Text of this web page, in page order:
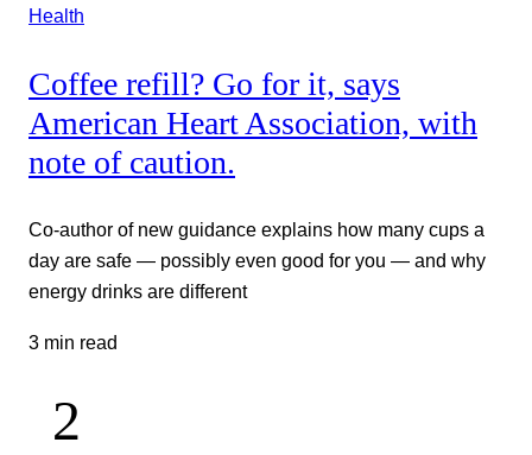
Health
Coffee refill? Go for it, says
American Heart Association, with
note of caution.
Co-author of new guidance explains how many cups a
day are safe — possibly even good for you — and why
energy drinks are different
3 min read